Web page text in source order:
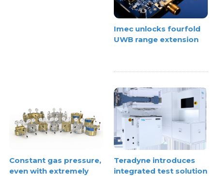
Imec unlocks fourfold
UWB range extension
Constant gas pressure,
even with extremely
Teradyne introduces
integrated test solution